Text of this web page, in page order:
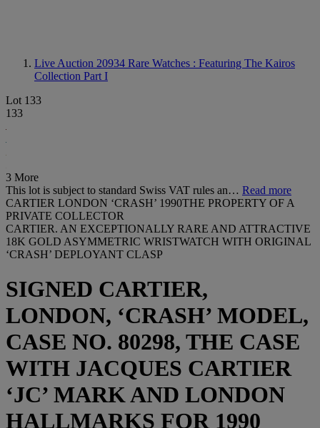
Live Auction 20934 Rare Watches : Featuring The Kairos
Collection Part I
Lot 133
133
3 More
This lot is subject to standard Swiss VAT rules an… Read more
CARTIER LONDON ‘CRASH’ 1990THE PROPERTY OF A
PRIVATE COLLECTOR
CARTIER. AN EXCEPTIONALLY RARE AND ATTRACTIVE
18K GOLD ASYMMETRIC WRISTWATCH WITH ORIGINAL
‘CRASH’ DEPLOYANT CLASP
SIGNED CARTIER,
LONDON, ‘CRASH’ MODEL,
CASE NO. 80298, THE CASE
WITH JACQUES CARTIER
‘JC’ MARK AND LONDON
HALLMARKS FOR 1990